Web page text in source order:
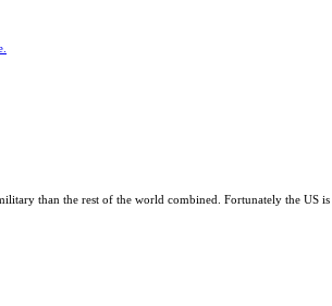
than the rest of the world combined. Fortunately the US is